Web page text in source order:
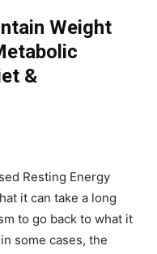
Weight
&
Resting Energy
it can take a long
to go back to what it
some cases, the